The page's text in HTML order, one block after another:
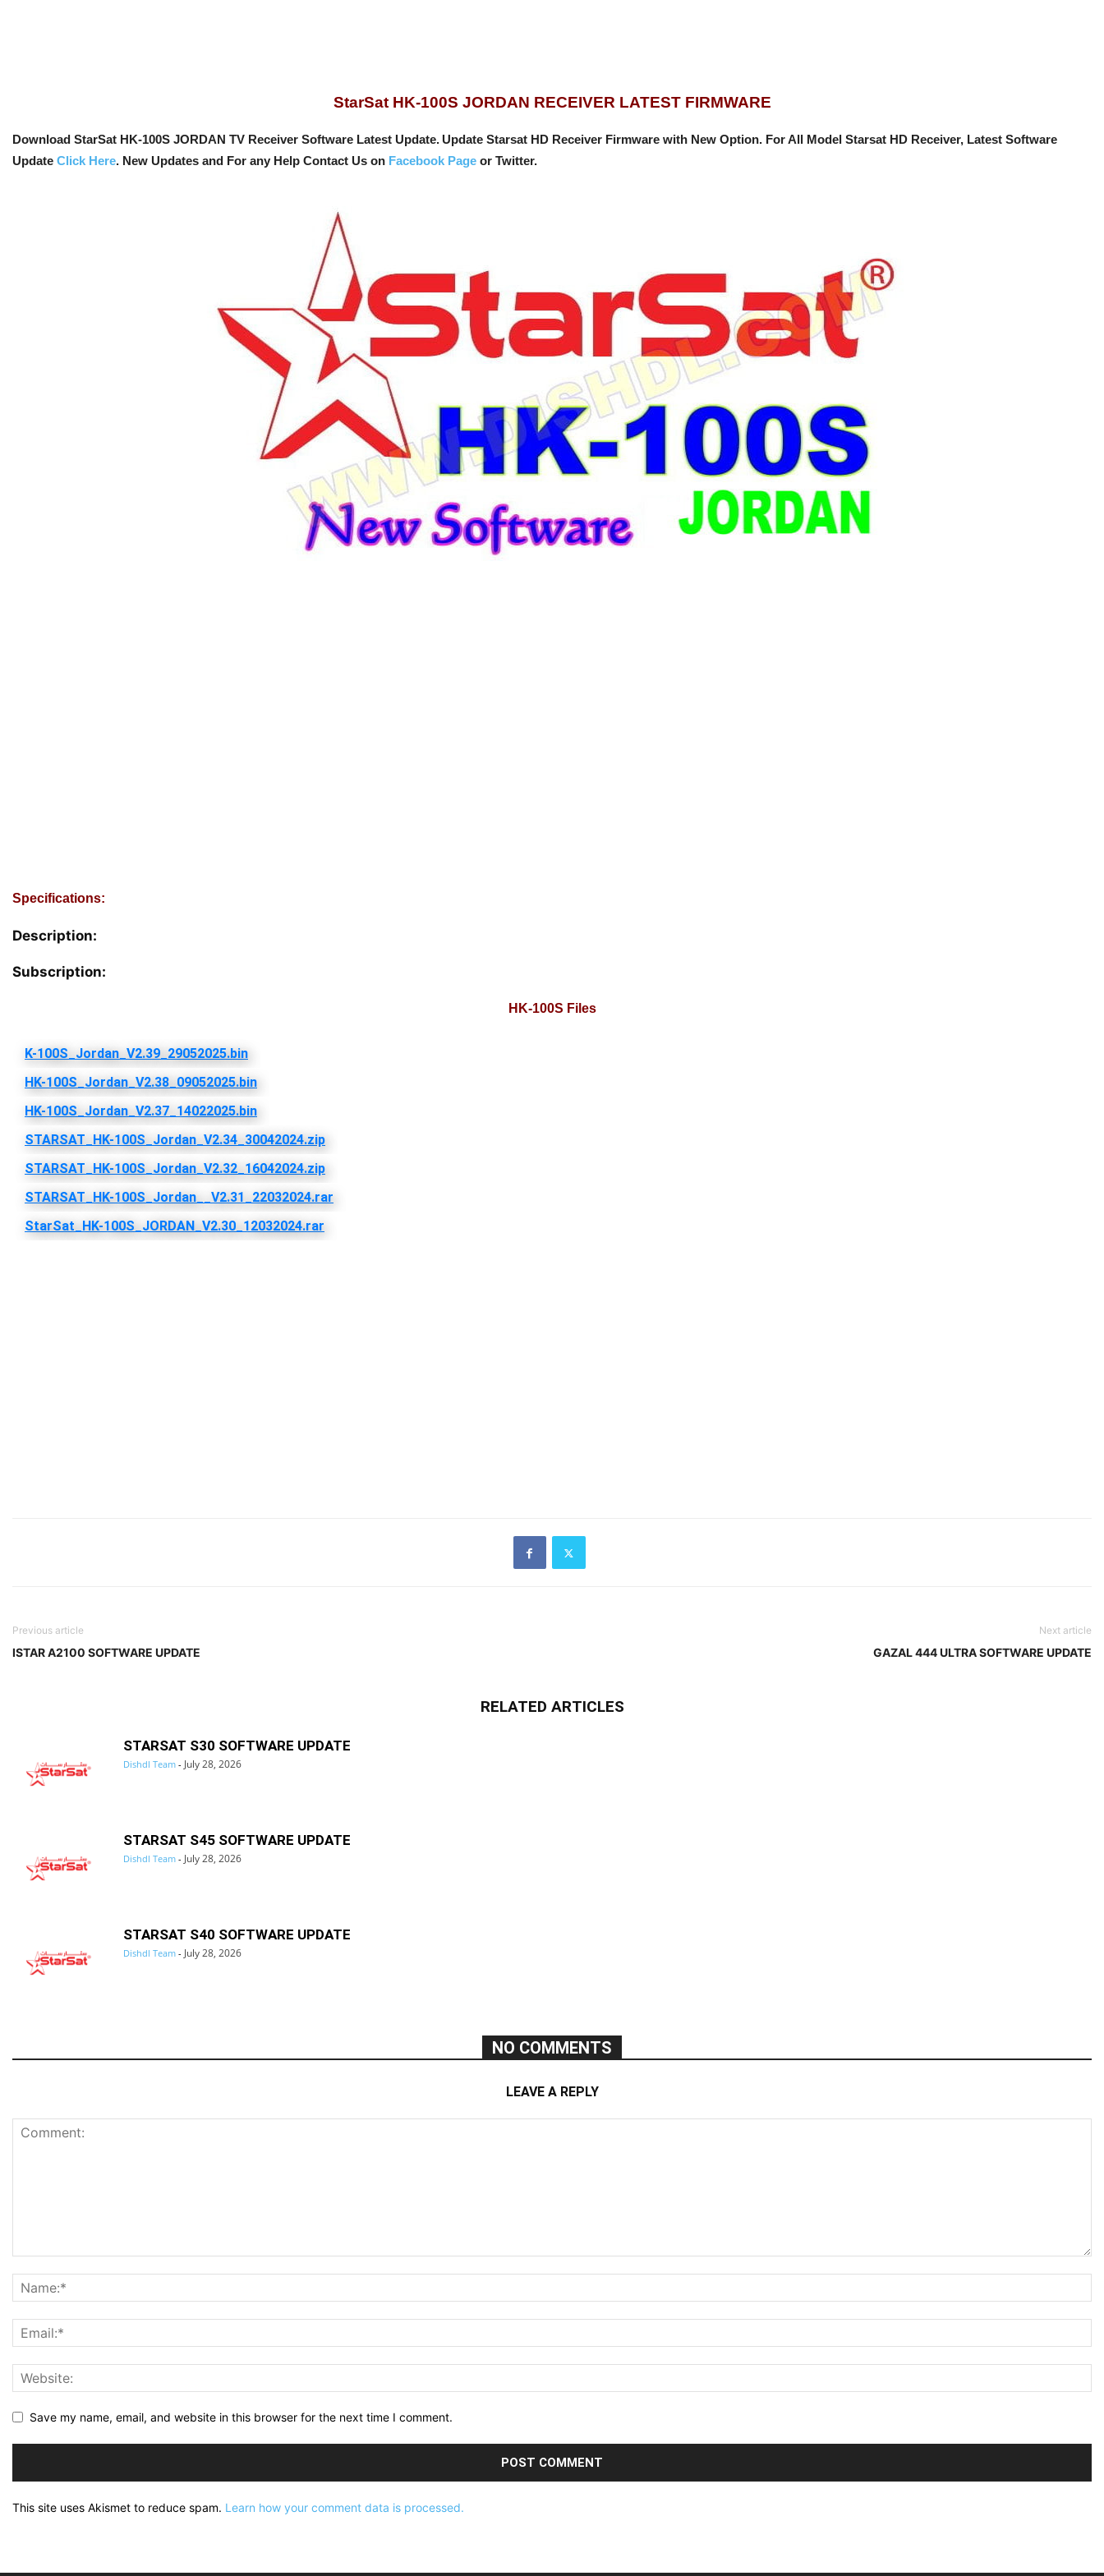
StarSat HK-100S JORDAN RECEIVER LATEST FIRMWARE
Download StarSat HK-100S JORDAN TV Receiver Software Latest Update. Update Starsat HD Receiver Firmware with New Option. For All Model Starsat HD Receiver, Latest Software
Update Click Here. New Updates and For any Help Contact Us on Facebook Page or Twitter.
Specifications:
Description:
Subscription:
HK-100S Files
Previous article
ISTAR A2100 SOFTWARE UPDATE
Next article
GAZAL 444 ULTRA SOFTWARE UPDATE
RELATED ARTICLES
STARSAT S30 SOFTWARE UPDATE
Dishdl Team - July 28, 2026
STARSAT S45 SOFTWARE UPDATE
Dishdl Team - July 28, 2026
STARSAT S40 SOFTWARE UPDATE
Dishdl Team - July 28, 2026
NO COMMENTS
LEAVE A REPLY
Save my name, email, and website in this browser for the next time I comment.
This site uses Akismet to reduce spam. Learn how your comment data is processed.